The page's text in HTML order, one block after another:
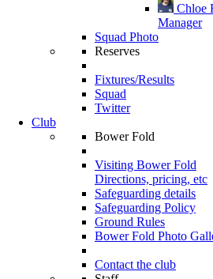
Chloe
Manager
Squad Photo
Reserves
Fixtures/Results
Squad
Twitter
Club
Bower Fold
Visiting Bower Fold
Directions, pricing, etc
Safeguarding details
Safeguarding Policy
Ground Rules
Bower Fold Photo
Contact the club